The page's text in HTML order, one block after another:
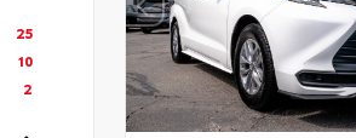
25
10
2